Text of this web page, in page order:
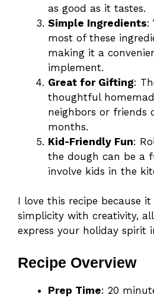
as good as it tastes.
Simple Ingredients:
most of these
making it a
implement.
Great for Gifting:
thoughtful
neighbors or friends
months.
Kid-Friendly Fun:
the dough can be a
involve kids in the
I love this recipe because it
simplicity with creativity,
express your holiday spirit
Recipe Overview
Prep Time: 20